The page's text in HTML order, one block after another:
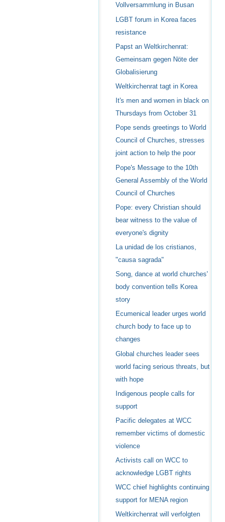
Vollversammlung in Busan
LGBT forum in Korea faces
resistance
Papst an Weltkirchenrat:
Gemeinsam gegen Nöte der
Globalisierung
Weltkirchenrat tagt in Korea
It's men and women in black on
Thursdays from October 31
Pope sends greetings to World
Council of Churches, stresses
joint action to help the poor
Pope's Message to the 10th
General Assembly of the World
Council of Churches
Pope: every Christian should
bear witness to the value of
everyone's dignity
La unidad de los cristianos,
"causa sagrada"
Song, dance at world churches'
body convention tells Korea
story
Ecumenical leader urges world
church body to face up to
changes
Global churches leader sees
world facing serious threats, but
with hope
Indigenous people calls for
support
Pacific delegates at WCC
remember victims of domestic
violence
Activists call on WCC to
acknowledge LGBT rights
WCC chief highlights continuing
support for MENA region
Weltkirchenrat will verfolgten